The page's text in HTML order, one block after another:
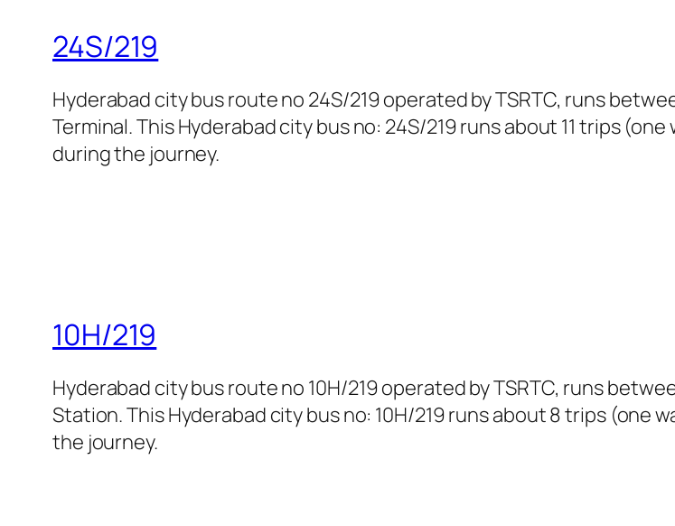
24S/219
Hyderabad city bus route no 24S/219 operated by TSRTC, runs
Terminal. This Hyderabad city bus no: 24S/219 runs about 11 trips
during the journey.
10H/219
Hyderabad city bus route no 10H/219 operated by TSRTC, runs
Station. This Hyderabad city bus no: 10H/219 runs about 8 trips (one
the journey.